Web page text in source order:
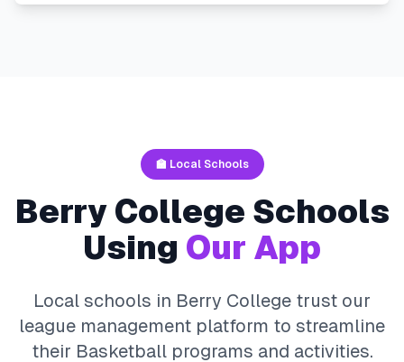
🏫 Local Schools
Berry College Schools
Using Our App
Local schools in Berry College trust our
league management platform to streamline
their Basketballprograms and activities.